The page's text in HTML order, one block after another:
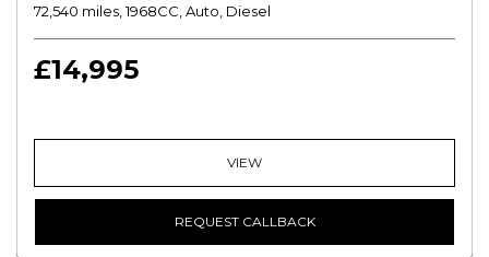
72,540 miles, 1968CC, Auto, Diesel
£14,995
VIEW
REQUEST CALLBACK